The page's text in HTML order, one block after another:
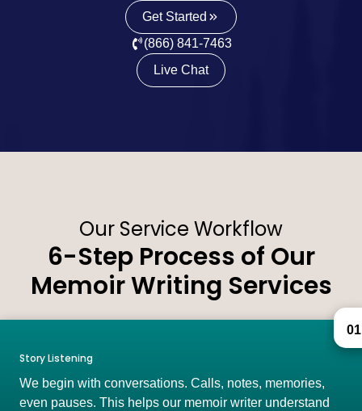
Get Started
(866) 841-7463
Live Chat
Our Service Workflow
6-Step Process of Our
Memoir Writing Services
01
Story Listening
We begin with conversations. Calls, notes, memories,
even pauses. This helps our memoir writer understand